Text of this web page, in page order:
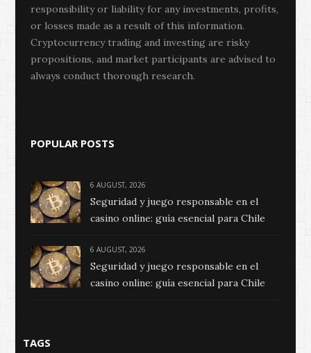
responsibility or liability for any investments, profits,
or losses made as a result of this information.
Cryptocurrency trading and investing are risky
propositions, and market participants are advised to
always conduct thorough research.
POPULAR POSTS
6 AUGUST, 2026
Seguridad y juego responsable en el
casino online: guía esencial para Chile
6 AUGUST, 2026
Seguridad y juego responsable en el
casino online: guía esencial para Chile
TAGS